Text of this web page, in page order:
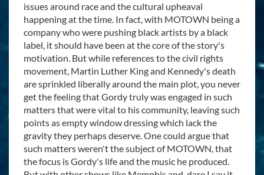
issues around race and the cultural upheaval
happening at the time. In fact, with MOTOWN being a
company who were pushing black artists by a black
label, it should have been at the core of the story's
motivation. But while references to the civil rights
movement, Martin Luther King and Kennedy's death
are sprinkled liberally around the main plot, you never
get the feeling that Gordy truly was engaged in such
matters that were vital to his community, leaving such
points as empty window dressing which lack the
gravity they perhaps deserve. One could argue that
such matters weren't the subject of MOTOWN, that
the focus is Gordy's life and the music he produced.